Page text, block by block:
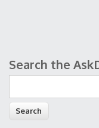
Search form
Search the